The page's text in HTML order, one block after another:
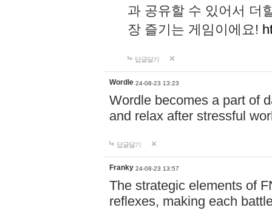
과 공유할 수 있어서 더
장 즐기는 게임이에요!
답글달기
Wordle 24-08-23 13:23
Wordle becomes a part of
and relax after stressful
답글달기
Franky 24-08-23 13:57
The strategic elements of
reflexes, making each